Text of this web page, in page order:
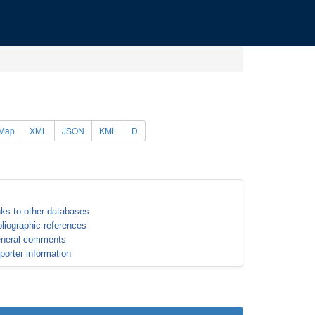
XML JSON KML D
to other databases
references
comments
information